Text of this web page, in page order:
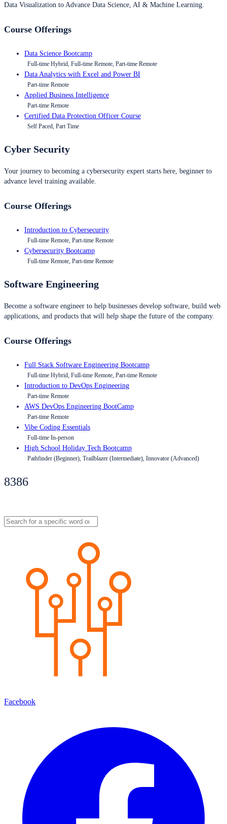
Data Visualization to Advance Data Science, AI & Machine Learning.
Course Offerings
Data Science Bootcamp
Full-time Hybrid, Full-time Remote, Part-time Remote
Data Analytics with Excel and Power BI
Part-time Remote
Applied Business Intelligence
Part-time Remote
Certified Data Protection Officer Course
Self Paced, Part Time
Cyber Security
Your journey to becoming a cybersecurity expert starts here, beginner to
advance level training available.
Course Offerings
Introduction to Cybersecurity
Full-time Remote, Part-time Remote
Cybersecurity Bootcamp
Full-time Remote, Part-time Remote
Software Engineering
Become a software engineer to help businesses develop software, build web
applications, and products that will help shape the future of the company.
Course Offerings
Full Stack Software Engineering Bootcamp
Full-time Hybrid, Full-time Remote, Part-time Remote
Introduction to DevOps Engineering
Part-time Remote
AWS DevOps Engineering BootCamp
Part-time Remote
Vibe Coding Essentials
Full-time In-person
High School Holiday Tech Bootcamp
Pathfinder (Beginner), Trailblazer (Intermediate), Innovator (Advanced)
8386
Facebook